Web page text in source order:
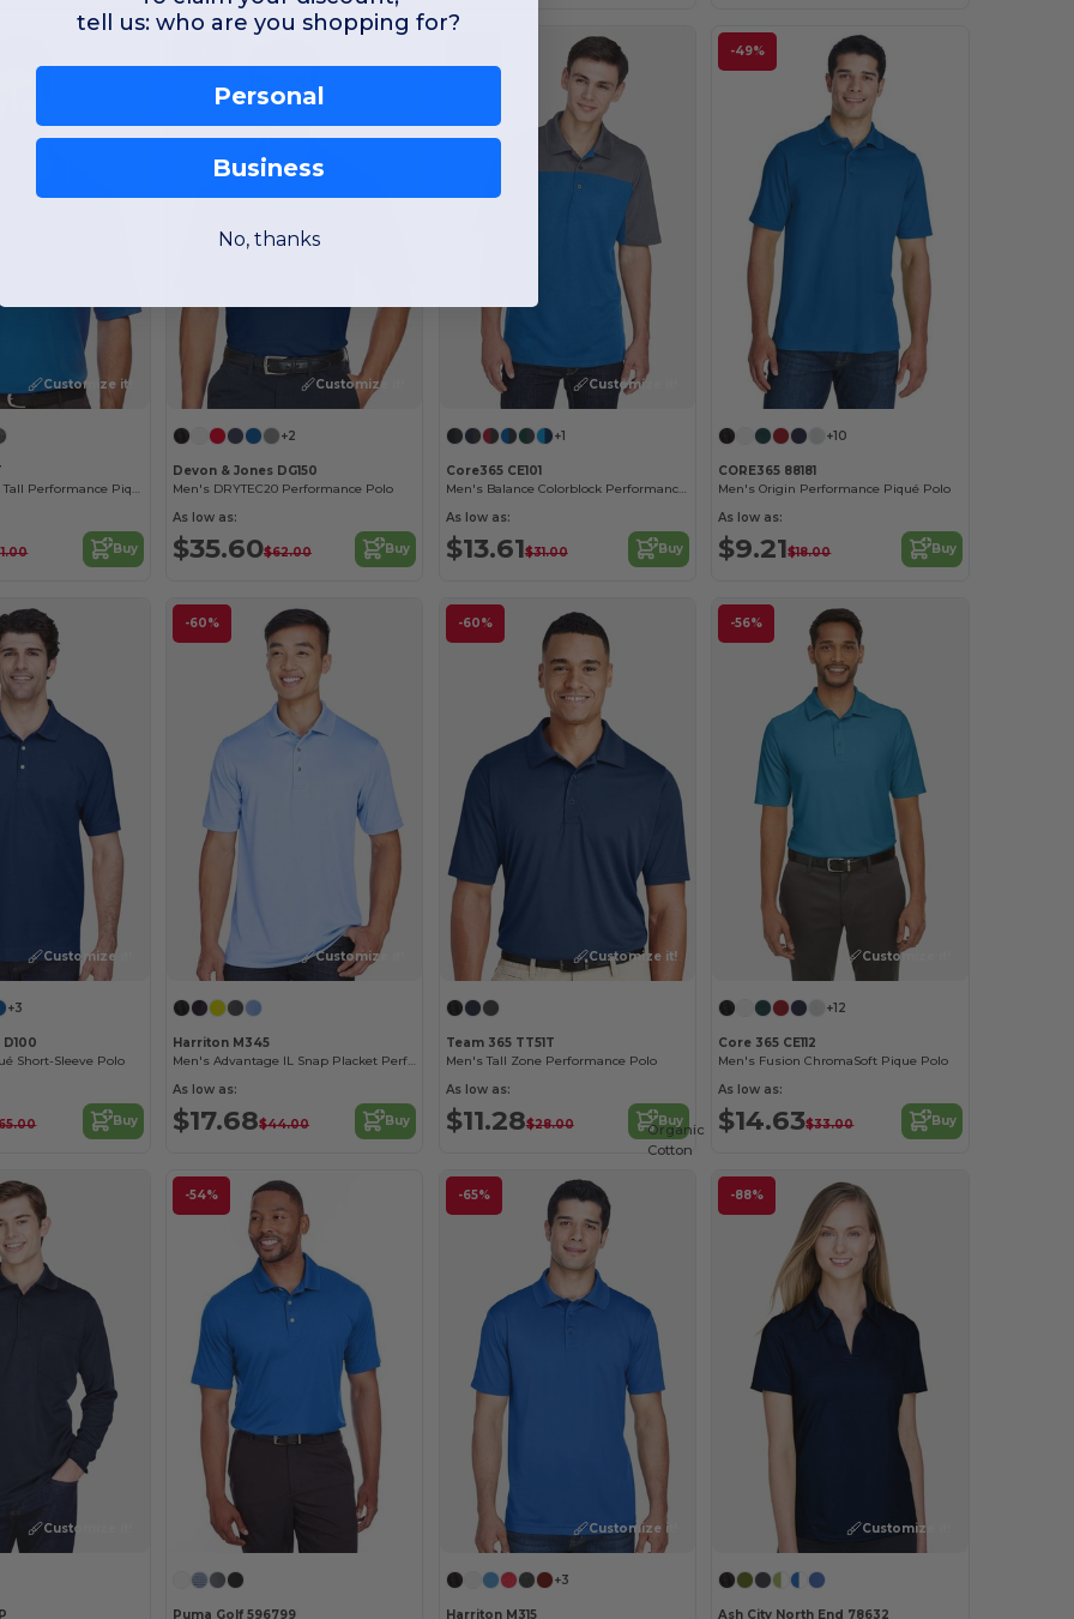
Customize it!
Origin Tm Men's Tall Performance Pique Polo
Buy
Customize it!
+2
Devon & Jones DG150
Men's DRYTEC20 Performance Polo
As low as:
$35.60$62.00 Buy
Customize it!
+1
Core365 CE101
Men's Balance Colorblock Performance Piqué Polo
As low as:
$13.61$31.00 Buy
-49%
+10
CORE365 88181
Men's Origin Performance Piqué Polo
As low as:
$9.21$18.00 Buy
Customize it!
+3
Short-Sleeve Polo
Buy
-60%
Customize it!
Harriton M345
Men's Advantage IL Snap Placket Performance Polo
As low as:
$17.68$44.00 Buy
-60%
Customize it!
Team 365 TT51T
Men's Tall Zone Performance Polo
As low as:
$11.28$28.00 Buy
-56%
Customize it!
+12
Core 365 CE112
Men's Fusion ChromaSoft Pique Polo
As low as:
$14.63$33.00 Buy
Customize it!
-54%
Puma Golf 596799
-65%
Customize it!
+3
Harriton M315
-88%
Organic
Cotton
Customize it!
Ash City North End 78632
tell us: who are you shopping for?
Personal
Business
No, thanks